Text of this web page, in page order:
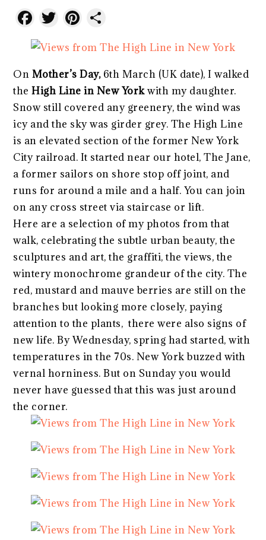
Facebook
TwitterPinterest
On Mother’s Day,6th March (UK date), I walked
the High Line in New Yorkwith my daughter.
Snow still covered any greenery, the wind was
icy and the sky was girder grey. The High Line
is an elevated section of the former New York
City railroad. It started near our hotel, The Jane,
a former sailors on shore stop off joint, and
runs for around a mile and a half. You can join
on any cross street via staircase or lift.
Here are a selection of my photos from that
walk, celebrating the subtle urban beauty, the
sculptures and art, the graffiti, the views, the
wintery monochrome grandeur of the city. The
red, mustard and mauve berries are still on the
branches but looking more closely, paying
attention to the plants, there were also signs of
new life. By Wednesday, spring had started, with
temperatures in the 70s. New York buzzed with
vernal horniness. But on Sunday you would
never have guessed that this was just around
the corner.